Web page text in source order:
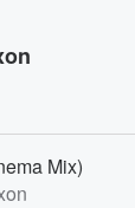
Mix)